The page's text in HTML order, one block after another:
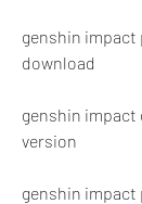
genshin impact
download
genshin impact
version
genshin impact